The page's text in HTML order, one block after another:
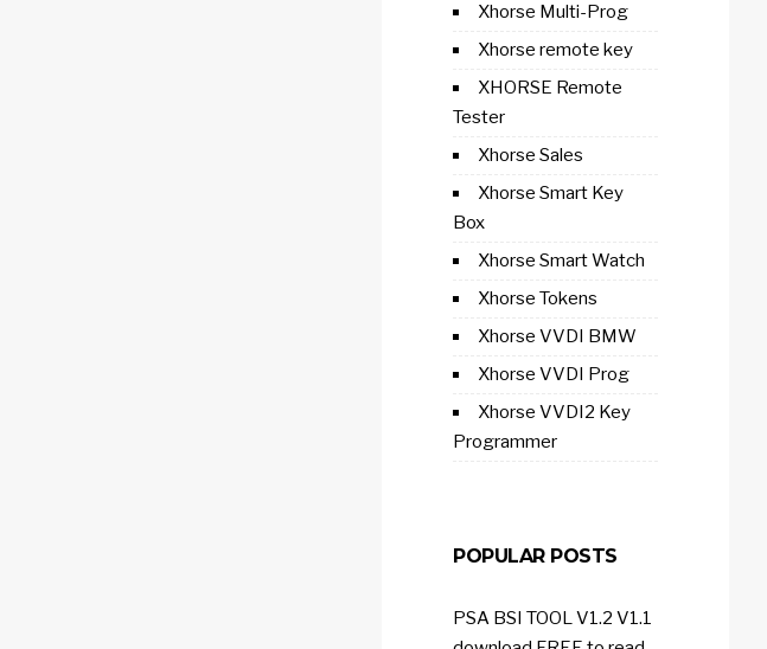
Xhorse Multi-Prog
Xhorse remote key
XHORSE Remote
Tester
Xhorse Sales
Xhorse Smart Key
Box
Xhorse Smart Watch
Xhorse Tokens
Xhorse VVDI BMW
Xhorse VVDI Prog
Xhorse VVDI2 Key
Programmer
POPULAR POSTS
PSA BSI TOOL V1.2 V1.1